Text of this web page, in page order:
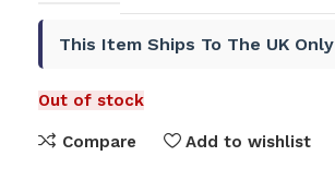
This Item Ships To The UK Only
Out of stock
Compare Add to wishlist